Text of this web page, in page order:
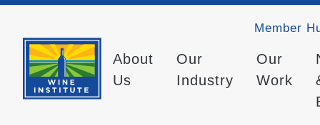
Member
About
Us
Our
Industry
Our
Work